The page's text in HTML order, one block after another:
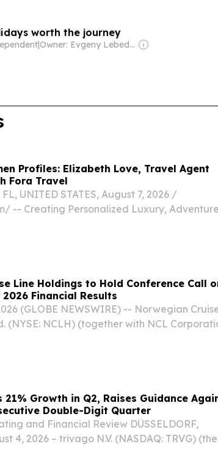
worth the journey
| Owner: Evgeny Lebedev
Profiles: Elizabeth Love, Travel Agent
Fora Travel
UNITED STATES, August 7, 2026 /⁨
-- Creating Personalized Luxury,
Line Holdings to Hold Conference Call
Financial Results
(GLOBE NEWSWIRE) -- Norwegian
(NYSE: NCLH) (together with NCL
Growth in Q2, Raises Guidance
Double-Digit Quarter
and Financial Review DÜSSELDORF,
4, 2026 – trivago N.V. (NASDAQ: TRVG) (the